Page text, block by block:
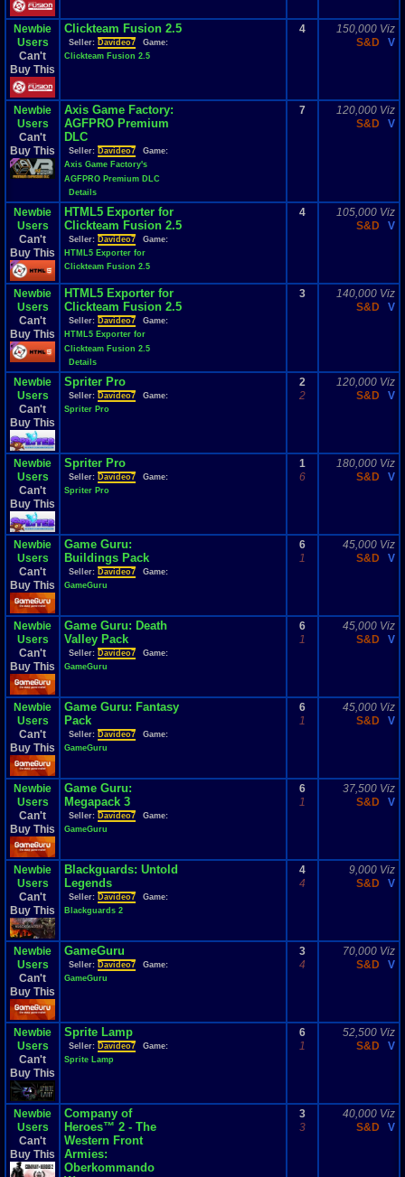
Newbie
Users
Can't
Buy This
Clickteam Fusion 2.5
Seller: Davideo7
Game:
Clickteam Fusion 2.5
4
150,000 Viz
S&D
V
Newbie
Users
Can't
Buy This
Axis Game Factory:
AGFPRO Premium
DLC
Seller: Davideo7
Game:
Axis Game Factory's
AGFPRO Premium DLC
Details
7
120,000 Viz
S&D
V
Newbie
Users
Can't
Buy This
HTML5 Exporter for
Clickteam Fusion 2.5
Seller: Davideo7
Game:
HTML5 Exporter for
Clickteam Fusion 2.5
4
105,000 Viz
S&D
V
Newbie
Users
Can't
Buy This
HTML5 Exporter for
Clickteam Fusion 2.5
Seller: Davideo7
Game:
HTML5 Exporter for
Clickteam Fusion 2.5
Details
3
140,000 Viz
S&D
V
Newbie
Users
Can't
Buy This
Spriter Pro
Seller: Davideo7
Game:
Spriter Pro
2
2
120,000 Viz
S&D
V
Newbie
Users
Can't
Buy This
Spriter Pro
Seller: Davideo7
Game:
Spriter Pro
1
6
180,000 Viz
S&D
V
Newbie
Users
Can't
Buy This
Game Guru:
Buildings Pack
Seller: Davideo7
Game:
GameGuru
6
1
45,000 Viz
S&D
V
Newbie
Users
Can't
Buy This
Game Guru: Death
Valley Pack
Seller: Davideo7
Game:
GameGuru
6
1
45,000 Viz
S&D
V
Newbie
Users
Can't
Buy This
Game Guru: Fantasy
Pack
Seller: Davideo7
Game:
GameGuru
6
1
45,000 Viz
S&D
V
Newbie
Users
Can't
Buy This
Game Guru:
Megapack 3
Seller: Davideo7
Game:
GameGuru
6
1
37,500 Viz
S&D
V
Newbie
Users
Can't
Buy This
Blackguards: Untold
Legends
Seller: Davideo7
Game:
Blackguards 2
4
4
9,000 Viz
S&D
V
Newbie
Users
Can't
Buy This
GameGuru
Seller: Davideo7
Game:
GameGuru
3
4
70,000 Viz
S&D
V
Newbie
Users
Can't
Buy This
Sprite Lamp
Seller: Davideo7
Game:
Sprite Lamp
6
1
52,500 Viz
S&D
V
Newbie
Users
Can't
Buy This
Company of
Heroes™ 2 - The
Western Front
Armies:
Oberkommando
3
3
40,000 Viz
S&D
V